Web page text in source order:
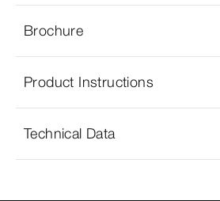
Brochure
Product Instructions
Technical Data